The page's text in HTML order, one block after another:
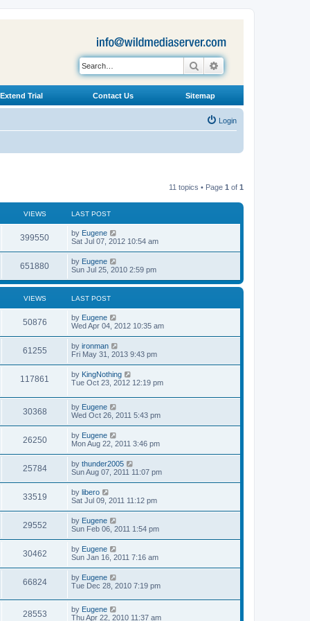
Search
Extend Trial Contact Us Sitemap
Login
11 topics • Page 1 of 1
VIEWS LAST POST
399550V
i
s
L
a
t
p
o
s
by Eugene
Sat Jul 07, 2012 10:54 am
651880V
i
s
L
a
t
o
s
t
by Eugene
Sun Jul 25, 2010 2:59 pm
VIEWS LAST POST
50876V
i
w
L
a
t
p
o
s
t
by Eugene
Wed Apr 04, 2012 10:35 am
61255V
i
L
a
t
p
o
t
by ironman
Fri May 31, 2013 9:43 pm
117861
i
L
a
t
p
o
t
by KingNothing
Tue Oct 23, 2012 12:19 pm
30368V
i
w
s
L
a
t
p
o
s
t
by Eugene
Wed Oct 26, 2011 5:43 pm
26250V
i
w
s
L
a
t
p
o
s
t
by Eugene
Mon Aug 22, 2011 3:46 pm
25784V
i
w
s
L
a
t
p
o
s
t
by thunder2005
Sun Aug 07, 2011 11:07 pm
33519V
i
w
s
L
a
t
p
o
s
t
by libero
Sat Jul 09, 2011 11:12 pm
29552V
i
w
L
a
t
p
o
s
t
by Eugene
Sun Feb 06, 2011 1:54 pm
30462V
i
L
a
t
p
o
s
t
by Eugene
Sun Jan 16, 2011 7:16 am
66824V
i
e
L
a
t
p
o
by Eugene
Tue Dec 28, 2010 7:19 pm
28553V
L
a
by Eugene
Thu Apr 22, 2010 11:37 am